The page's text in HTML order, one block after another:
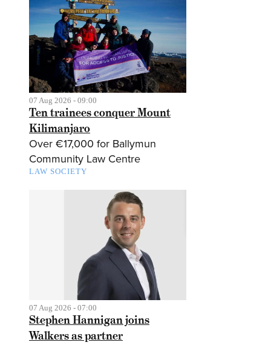
07 Aug 2026 - 09:00
Ten trainees conquer Mount
Kilimanjaro
Over €17,000 for Ballymun
Community Law Centre
LAW SOCIETY
07 Aug 2026 - 07:00
Stephen Hannigan joins
Walkers as partner